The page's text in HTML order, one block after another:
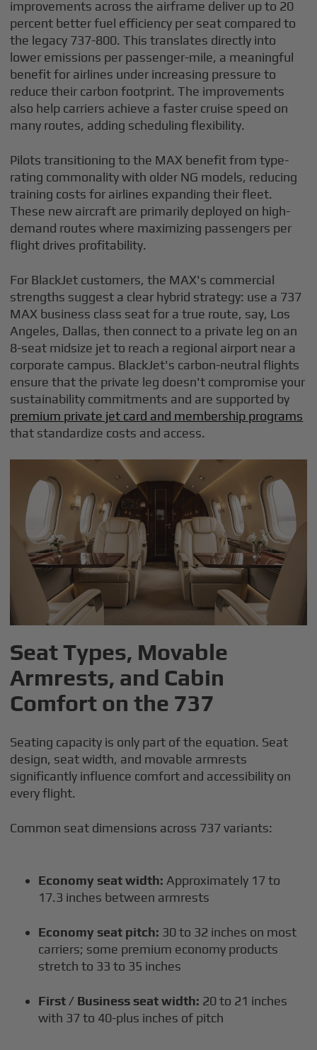
improvements across the airframe deliver up to 20
percent better fuel efficiency per seat compared to
the legacy 737-800. This translates directly into
lower emissions per passenger-mile, a meaningful
benefit for airlines under increasing pressure to
reduce their carbon footprint. The improvements
also help carriers achieve a faster cruise speed on
many routes, adding scheduling flexibility.
Pilots transitioning to the MAX benefit from type-
rating commonality with older NG models, reducing
training costs for airlines expanding their fleet.
These new aircraft are primarily deployed on high-
demand routes where maximizing passengers per
flight drives profitability.
For BlackJet customers, the MAX's commercial
strengths suggest a clear hybrid strategy: use a 737
MAX business class seat for a true route, say, Los
Angeles, Dallas, then connect to a private leg on an
8-seat midsize jet to reach a regional airport near a
corporate campus. BlackJet's carbon-neutral flights
ensure that the private leg doesn't compromise your
sustainability commitments and are supported by
premium private jet card and membership programs
that standardize costs and access.
Seat Types, Movable
Armrests, and Cabin
Comfort on the 737
Seating capacity is only part of the equation. Seat
design, seat width, and movable armrests
significantly influence comfort and accessibility on
every flight.
Common seat dimensions across 737 variants:
Economy seat width: Approximately 17 to
17.3 inches between armrests
Economy seat pitch: 30 to 32 inches on most
carriers; some premium economy products
stretch to 33 to 35 inches
First / Business seat width: 20 to 21 inches
with 37 to 40-plus inches of pitch